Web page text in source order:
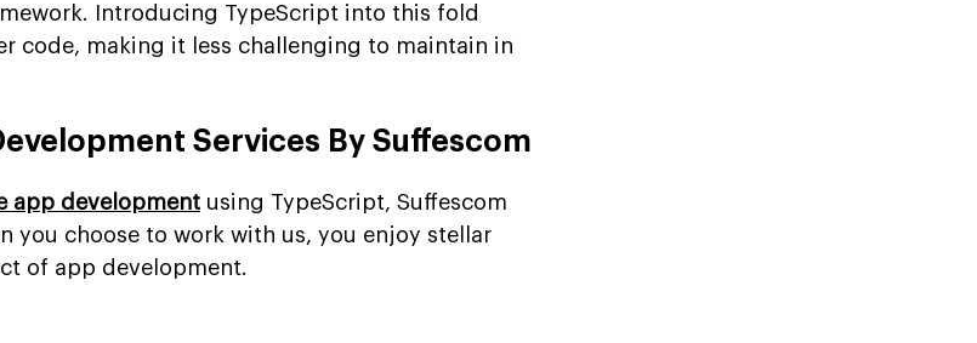
Introducing TypeScript into this fold
code, making it less challenging to maintain in
Services By Suffescom
app development using TypeScript, Suffescom
you choose to work with us, you enjoy stellar
of app development.